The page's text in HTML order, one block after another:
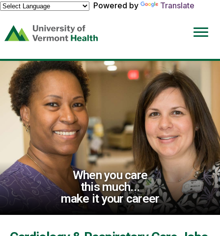
Powered by
Translate
(link
opens
a
new
window)
When you care
this much...
make it your career